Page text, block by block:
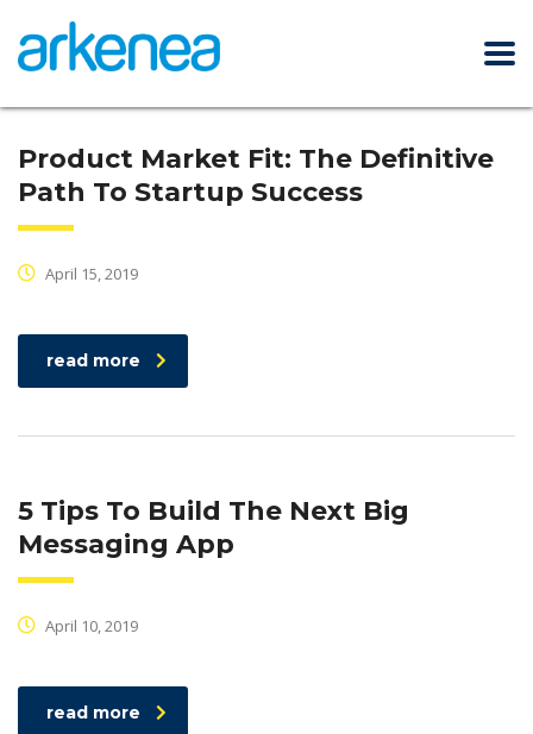
Product Market Fit: The Definitive
Path To Startup Success
April 15, 2019
read more
5 Tips To Build The Next Big
Messaging App
April 10, 2019
read more